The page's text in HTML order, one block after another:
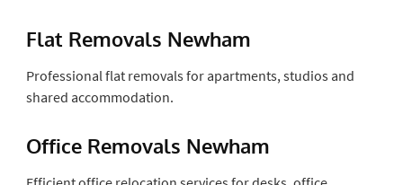
Flat Removals Newham
Professional flat removals for apartments, studios and
shared accommodation.
Office Removals Newham